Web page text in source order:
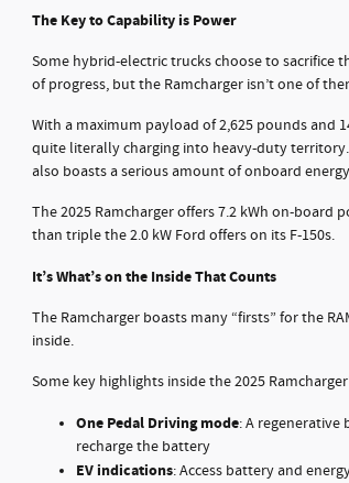
The Key to Capability is Power
Some hybrid-electric trucks choose to sacrifice
of progress, but the Ramcharger isn’t one of
With a maximum payload of 2,625 pounds and
quite literally charging into heavy-duty
also boasts a serious amount of onboard
The 2025 Ramcharger offers 7.2 kWh on-
than triple the 2.0 kW Ford offers on its F-150s.
It’s What’s on the Inside That Counts
The Ramcharger boasts many “firsts” for the
inside.
Some key highlights inside the 2025
One Pedal Driving mode: A
recharge the battery
EV indications: Access battery and